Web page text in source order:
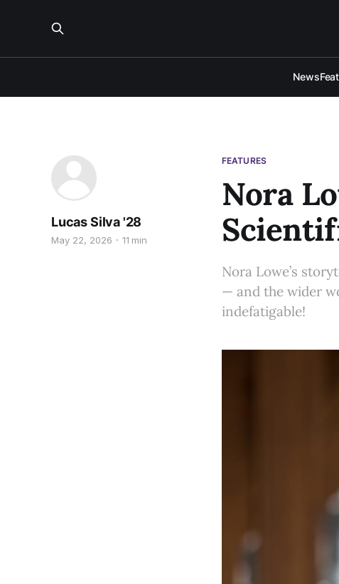
News
FEATURES
Nora
Lucas Silva '28
May 22, 2026 11 min
Nora Lowe’s
— and the wider
indefatigable!